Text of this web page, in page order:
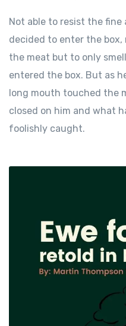
Not able to resist the
decided to enter the
the meat but to only
entered the box. But as
long mouth touched the
closed on him and what
foolishly caught.